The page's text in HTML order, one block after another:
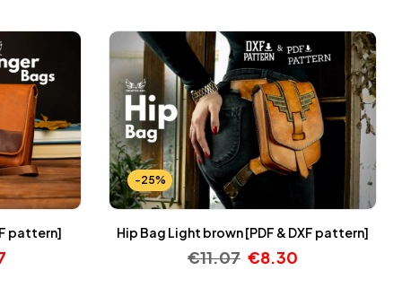
pattern]
-25%
Hip Bag Light brown [PDF & DXF pattern]
€11.07 €8.30